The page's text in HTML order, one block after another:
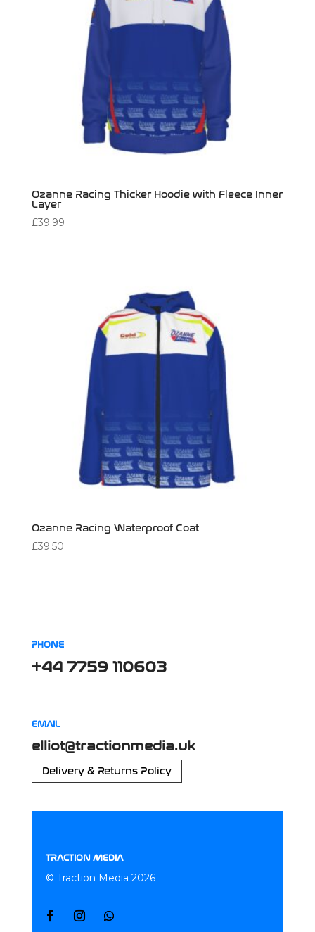
Ozanne Racing Thicker Hoodie with Fleece Inner
Layer
£39.99
Ozanne Racing Waterproof Coat
£39.50
PHONE
+44 7759 110603
EMAIL
elliot@tractionmedia.uk
Delivery & Returns Policy
TRACTION MEDIA
© Traction Media 2026